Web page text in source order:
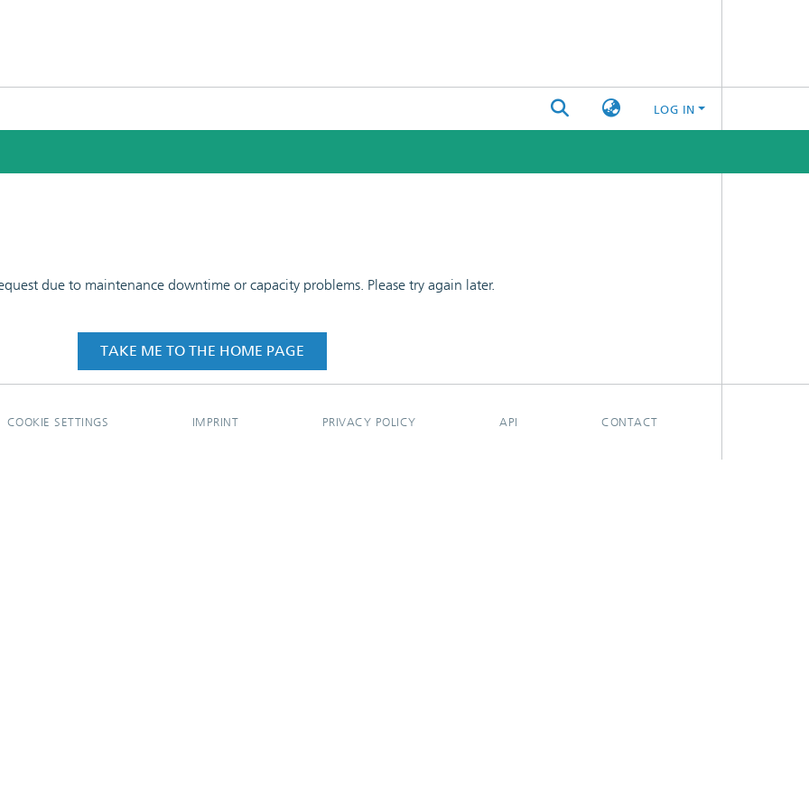
LOG IN
due to maintenance downtime or capacity problems. Please try again later.
TAKE ME TO THE HOME PAGE
COOKIE SETTINGS IMPRINT PRIVACY POLICY API CONTACT